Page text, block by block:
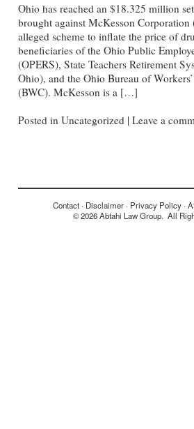
Ohio has reached an $18.325 million
brought against McKesson Corporation
alleged scheme to inflate the price of
beneficiaries of the Ohio Public
(OPERS), State Teachers Retirement
Ohio), and the Ohio Bureau of
(BWC). McKesson is a […]
Posted inUncategorized |Leave a
Contact Disclaimer Privacy Policy
© 2026 Abtahi Law Group. All